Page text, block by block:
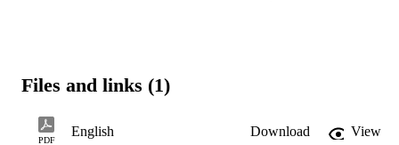
Files and links (1)
PDF
English Download
View